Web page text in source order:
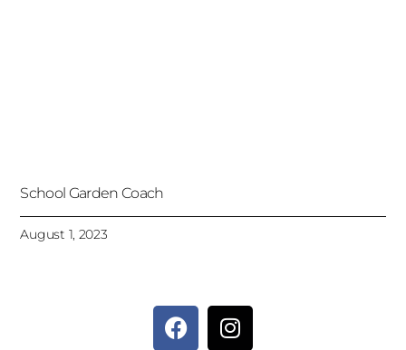
School Garden Coach
August 1, 2023